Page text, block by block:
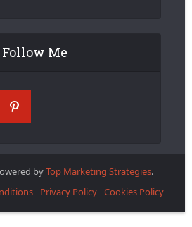
Follow Me
byTop Marketing Strategies.
Privacy Policy Cookies Policy